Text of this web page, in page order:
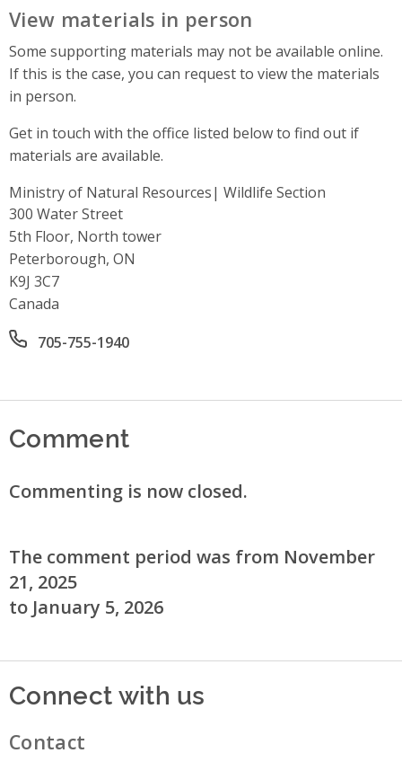
View materials in person
Some supporting materials may not be available online.
If this is the case, you can request to view the materials
in person.
Get in touch with the office listed below to find out if
materials are available.
Ministry of Natural Resources| Wildlife Section
Address
300 Water Street
5th Floor, North tower
Peterborough, ON
K9J 3C7
Canada
Office phone number
705-755-1940
Comment
Commenting is now closed.
The comment period was from November
21, 2025
to January 5, 2026
Connect with us
Contact